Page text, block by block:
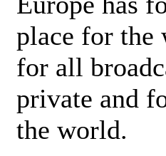
place for the
for all
private and
the world.